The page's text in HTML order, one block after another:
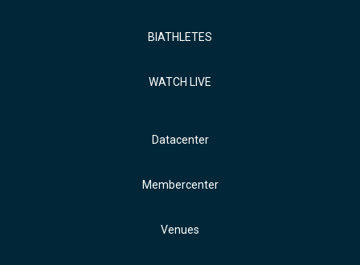
BIATHLETES
WATCH LIVE
Datacenter
Membercenter
Venues